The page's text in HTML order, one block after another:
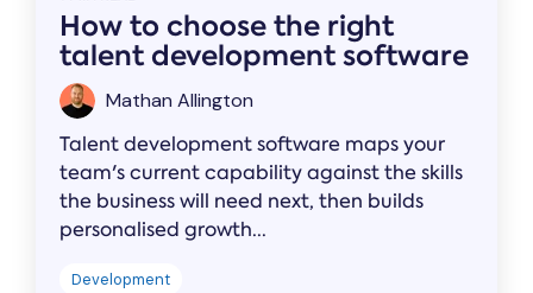
How to choose the right
talent development software
Mathan Allington
Talent development software maps your
team's current capability against the skills
the business will need next, then builds
personalised growth...
Development